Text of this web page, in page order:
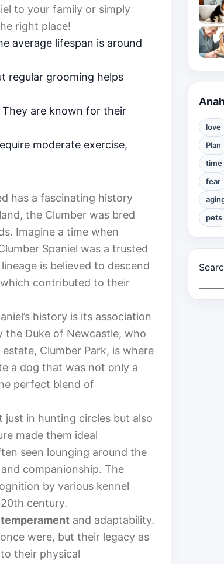
to your family or simply
right place!
average lifespan is around
regular grooming helps
They are known for their
moderate exercise,
has a fascinating history
the Clumber was bred
Imagine a time when
Spaniel was a trusted
is believed to descend
contributed to their
history is its association
the Duke of Newcastle, who
Clumber Park, is where
a dog that was not only a
perfect blend of
just in hunting circles but also
made them ideal
seen lounging around the
companionship. The
by various kennel
century.
and adaptability.
were, but their legacy as
their physical
love
Plan
time
fear
pets